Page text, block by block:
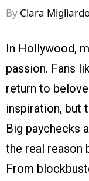
By Clara
In Hollywood,
passion. Fans
return to
inspiration, but
Big paychecks
the real reason
From